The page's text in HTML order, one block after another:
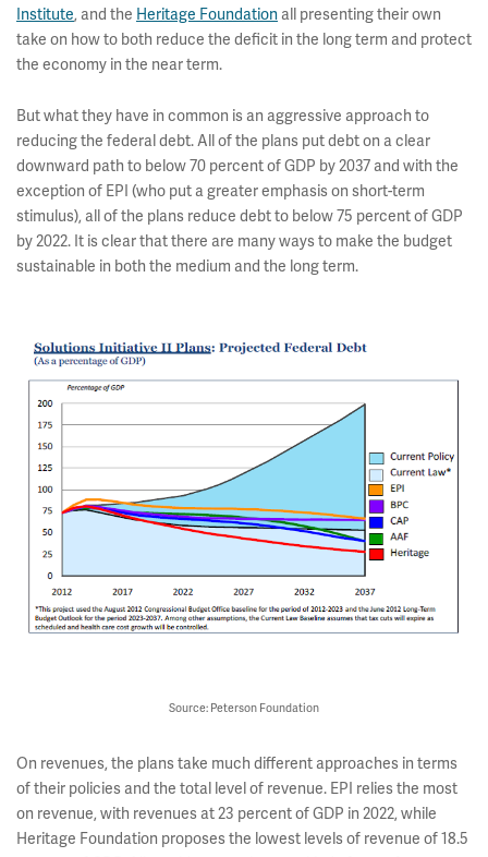
Institute, and the Heritage Foundation all presenting their own
take on how to both reduce the deficit in the long term and protect
the economy in the near term.
But what they have in common is an aggressive approach to
reducing the federal debt. All of the plans put debt on a clear
downward path to below 70 percent of GDP by 2037 and with the
exception of EPI (who put a greater emphasis on short-term
stimulus), all of the plans reduce debt to below 75 percent of GDP
by 2022. It is clear that there are many ways to make the budget
sustainable in both the medium and the long term.
Source: Peterson Foundation
On revenues, the plans take much different approaches in terms
of their policies and the total level of revenue. EPI relies the most
on revenue, with revenues at 23 percent of GDP in 2022, while
Heritage Foundation proposes the lowest levels of revenue of 18.5